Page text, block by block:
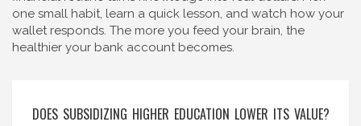
one small habit, learn a quick lesson, and watch how your
wallet responds. The more you feed your brain, the
healthier your bank account becomes.
DOES SUBSIDIZING HIGHER EDUCATION LOWER ITS VALUE?